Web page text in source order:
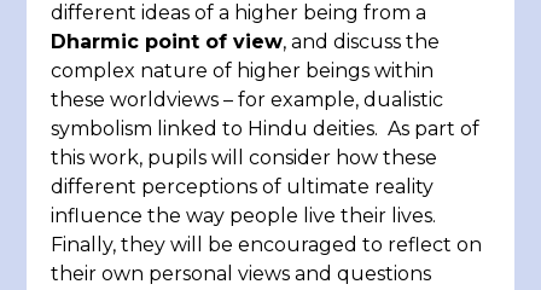
different ideas of a higher being from a
Dharmic point of view, and discuss the
complex nature of higher beings within
these worldviews – for example, dualistic
symbolism linked to Hindu deities. As part of
this work, pupils will consider how these
different perceptions of ultimate reality
influence the way people live their lives.
Finally, they will be encouraged to reflect on
their own personal views and questions